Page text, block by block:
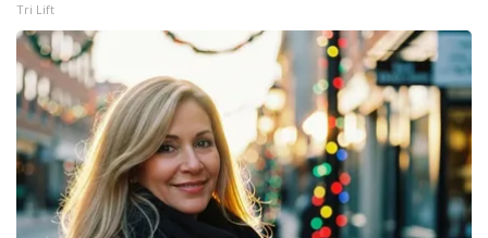
Tri Lift